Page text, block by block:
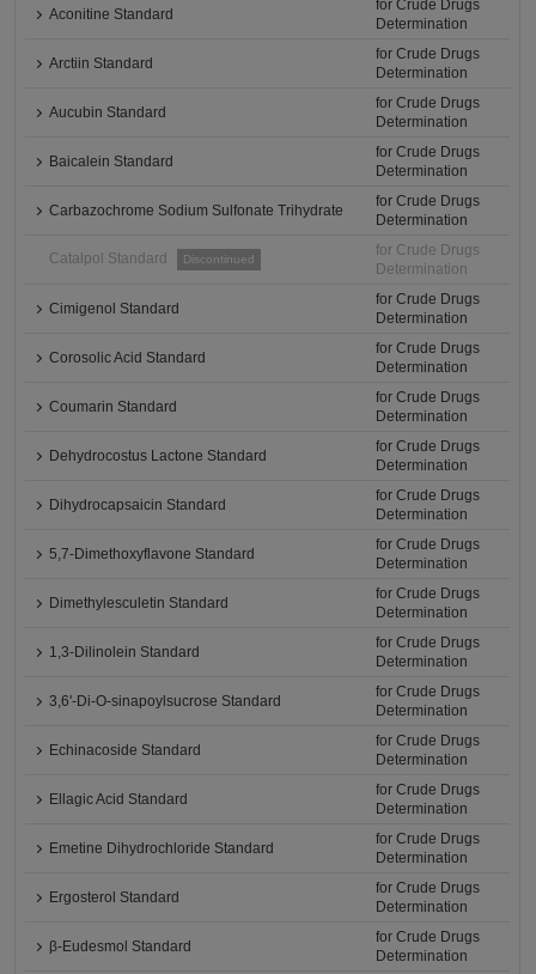
Aconitine Standard
for Crude Drugs
Determination
Arctiin Standard
for Crude Drugs
Determination
Aucubin Standard
for Crude Drugs
Determination
Baicalein Standard
for Crude Drugs
Determination
Carbazochrome Sodium Sulfonate Trihydrate
for Crude Drugs
Determination
Catalpol Standard Discontinued
for Crude Drugs
Determination
Cimigenol Standard
for Crude Drugs
Determination
Corosolic Acid Standard
for Crude Drugs
Determination
Coumarin Standard
for Crude Drugs
Determination
Dehydrocostus Lactone Standard
for Crude Drugs
Determination
Dihydrocapsaicin Standard
for Crude Drugs
Determination
5,7-Dimethoxyflavone Standard
for Crude Drugs
Determination
Dimethylesculetin Standard
for Crude Drugs
Determination
1,3-Dilinolein Standard
for Crude Drugs
Determination
3,6'-Di-O-sinapoylsucrose Standard
for Crude Drugs
Determination
Echinacoside Standard
for Crude Drugs
Determination
Ellagic Acid Standard
for Crude Drugs
Determination
Emetine Dihydrochloride Standard
for Crude Drugs
Determination
Ergosterol Standard
for Crude Drugs
Determination
β-Eudesmol Standard
for Crude Drugs
Determination